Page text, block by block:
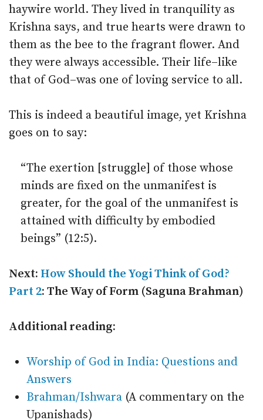
haywire world. They lived in tranquility as
Krishna says, and true hearts were drawn to
them as the bee to the fragrant flower. And
they were always accessible. Their life–like
that of God–was one of loving service to all.
This is indeed a beautiful image, yet Krishna
goes on to say:
“The exertion [struggle] of those whose
minds are fixed on the unmanifest is
greater, for the goal of the unmanifest is
attained with difficulty by embodied
beings” (12:5).
Next: How Should the Yogi Think of God?
Part 2: The Way of Form (Saguna Brahman)
Additional reading:
Worship of God in India: Questions and
Answers
Brahman/Ishwara (A commentary on the
Upanishads)